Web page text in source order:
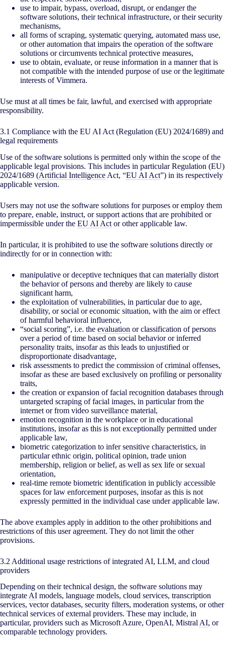
use to impair, bypass, overload, disrupt, or endanger the
software solutions, their technical infrastructure, or their security
mechanisms,
all forms of scraping, systematic querying, automated mass use,
or other automation that impairs the operation of the software
solutions or circumvents technical protective measures,
use to obtain, evaluate, or reuse information in a manner that is
not compatible with the intended purpose of use or the legitimate
interests of Vimmera.
Use must at all times be fair, lawful, and exercised with appropriate
responsibility.
3.1 Compliance with the EU AI Act (Regulation (EU) 2024/1689) and
legal requirements
Use of the software solutions is permitted only within the scope of the
applicable legal provisions. This includes in particular Regulation (EU)
2024/1689 (Artificial Intelligence Act, “EU AI Act”) in its respectively
applicable version.
Users may not use the software solutions for purposes or employ them
to prepare, enable, instruct, or support actions that are prohibited or
impermissible under the EU AI Act or other applicable law.
In particular, it is prohibited to use the software solutions directly or
indirectly for or in connection with:
manipulative or deceptive techniques that can materially distort
the behavior of persons and thereby are likely to cause
significant harm,
the exploitation of vulnerabilities, in particular due to age,
disability, or social or economic situation, with the aim or effect
of harmful behavioral influence,
“social scoring”, i.e. the evaluation or classification of persons
over a period of time based on social behavior or inferred
personality traits, insofar as this leads to unjustified or
disproportionate disadvantage,
risk assessments to predict the commission of criminal offenses,
insofar as these are based exclusively on profiling or personality
traits,
the creation or expansion of facial recognition databases through
untargeted scraping of facial images, in particular from the
internet or from video surveillance material,
emotion recognition in the workplace or in educational
institutions, insofar as this is not exceptionally permitted under
applicable law,
biometric categorization to infer sensitive characteristics, in
particular ethnic origin, political opinion, trade union
membership, religion or belief, as well as sex life or sexual
orientation,
real-time remote biometric identification in publicly accessible
spaces for law enforcement purposes, insofar as this is not
expressly permitted in the individual case under applicable law.
The above examples apply in addition to the other prohibitions and
restrictions of this user agreement. They do not limit the other
provisions.
3.2 Additional usage restrictions of integrated AI, LLM, and cloud
providers
Depending on their technical design, the software solutions may
integrate AI models, language models, cloud services, transcription
services, vector databases, security filters, moderation systems, or other
technical services of external providers. These may include, in
particular, providers such as Microsoft Azure, OpenAI, Mistral AI, or
comparable technology providers.